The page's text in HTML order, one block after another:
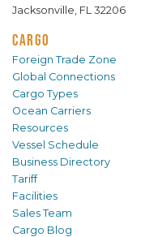
Jacksonville, FL 32206
CARGO
Foreign Trade Zone
Global Connections
Cargo Types
Ocean Carriers
Resources
Vessel Schedule
Business Directory
Tariff
Facilities
Sales Team
Cargo Blog